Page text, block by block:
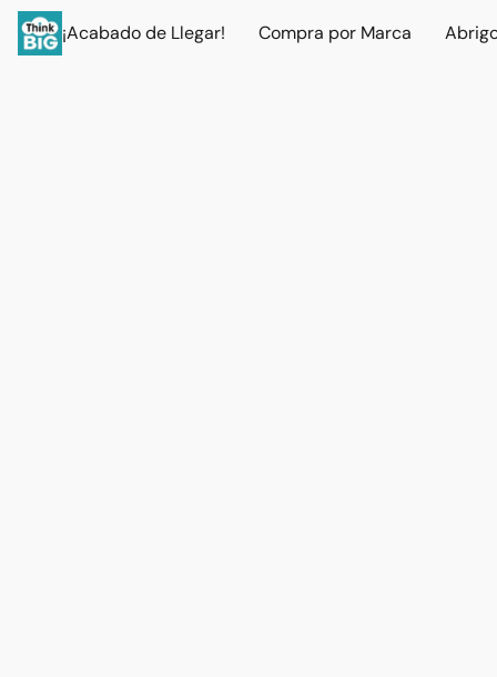
¡Acabado de Llegar! Compra por Marca